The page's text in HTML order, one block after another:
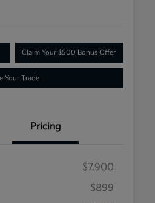
Claim Your $500 Bonus Offer
Your Trade
Pricing
$7,900
$899